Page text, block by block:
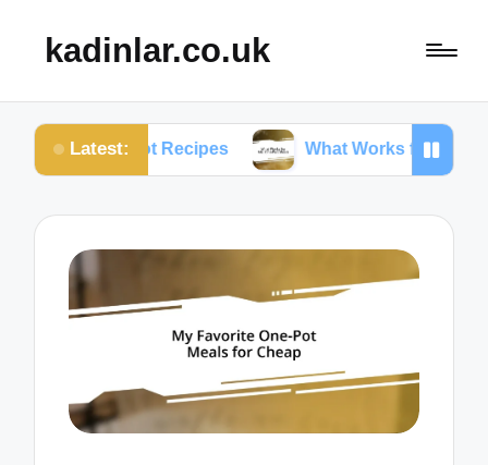
kadinlar.co.uk
Latest:
Pot Recipes What Works for Me: One-Pan Meals